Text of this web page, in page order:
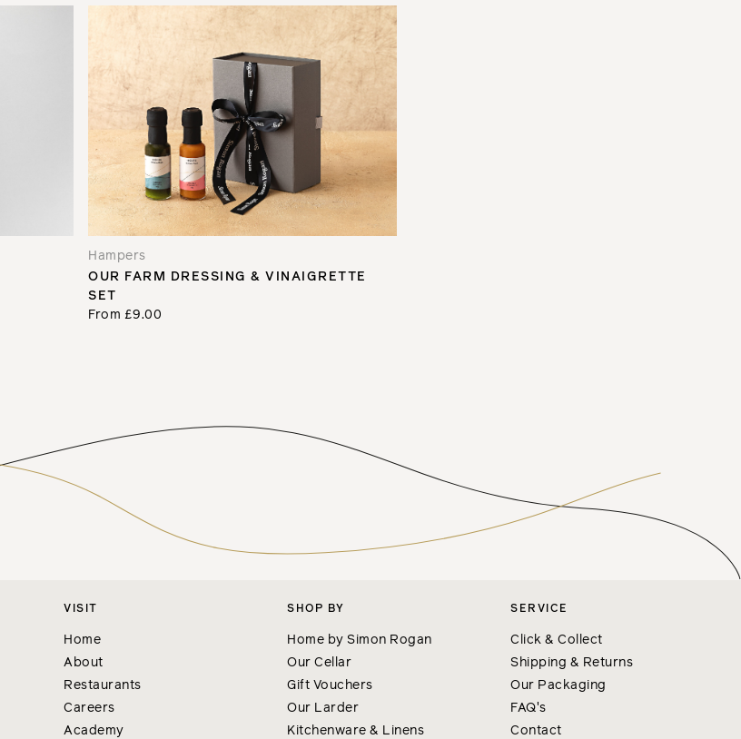
Hampers
OUR FARM DRESSING & VINAIGRETTE
SET
From £9.00
VISIT
Home
About
Restaurants
Careers
Academy
SHOP BY
Home by Simon Rogan
Our Cellar
Gift Vouchers
Our Larder
Kitchenware & Linens
SERVICE
Click & Collect
Shipping & Returns
Our Packaging
FAQ's
Contact